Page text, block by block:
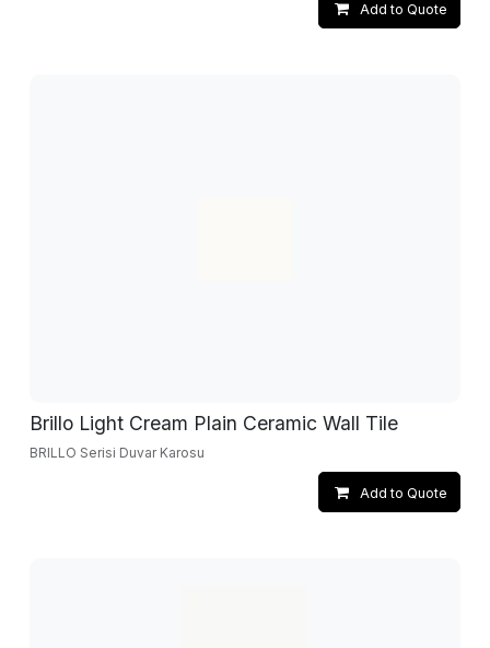
Add to Quote
Brillo Light Cream Plain Ceramic Wall Tile
BRILLO Serisi Duvar Karosu
Add to Quote